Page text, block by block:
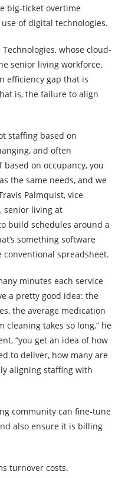
big-ticket overtime
of digital technologies.
whose cloud-
senior living workforce.
efficiency gap that is
is, the failure to align
staffing based on
and often
on occupancy, you
the same needs, and we
Palmquist, vice
senior living at
build schedules around a
something software
spreadsheet.
minutes each service
a pretty good idea: the
the average medication
cleaning takes so long,” he
“you get an idea of how
to deliver, how many are
aligning staffing with
community can fine-tune
also ensure it is billing
turnover costs.